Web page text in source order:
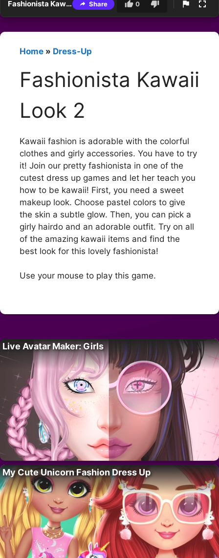
Fashionista Kawaii Look 2 Share 0
Home » Dress-Up
Fashionista Kawaii
Look 2
Kawaii fashion is adorable with the colorful
clothes and girly accessories. You have to try
it! Join our pretty fashionista in one of the
cutest dress up games and let her teach you
how to be kawaii! First, you need a sweet
makeup look. Choose pastel colors to give
the skin a subtle glow. Then, you can pick a
girly hairdo and an adorable outfit. Try on all
of the amazing kawaii items and find the
best look for this lovely fashionista!
Use your mouse to play this game.
Live Avatar Maker: Girls
My Cute Unicorn Fashion Dress Up